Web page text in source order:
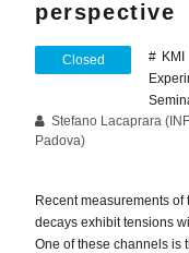
perspective
Closed
KMI
Stefano Lacaprara
Padova)
Recent measurements
decays exhibit tensions
One of these channels is